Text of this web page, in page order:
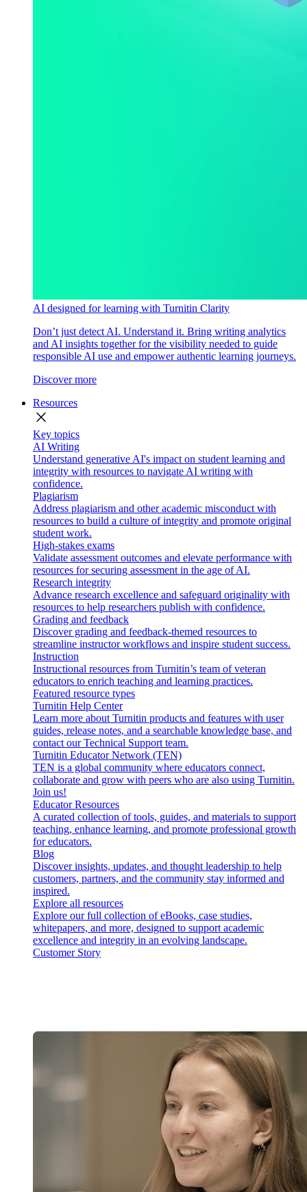
AI designed for learning with Turnitin Clarity
Don’t just detect AI. Understand it. Bring writing analytics
and AI insights together for the visibility needed to guide
responsible AI use and empower authentic learning journeys.
Discover more
Resources
close
Key topics
AI Writing
Understand generative AI's impact on student learning and
integrity with resources to navigate AI writing with
confidence.
Plagiarism
Address plagiarism and other academic misconduct with
resources to build a culture of integrity and promote original
student work.
High-stakes exams
Validate assessment outcomes and elevate performance with
resources for securing assessment in the age of AI.
Research integrity
Advance research excellence and safeguard originality with
resources to help researchers publish with confidence.
Grading and feedback
Discover grading and feedback-themed resources to
streamline instructor workflows and inspire student success.
Instruction
Instructional resources from Turnitin’s team of veteran
educators to enrich teaching and learning practices.
Featured resource types
Turnitin Help Center
Learn more about Turnitin products and features with user
guides, release notes, and a searchable knowledge base, and
contact our Technical Support team.
Turnitin Educator Network (TEN)
TEN is a global community where educators connect,
collaborate and grow with peers who are also using Turnitin.
Join us!
Educator Resources
A curated collection of tools, guides, and materials to support
teaching, enhance learning, and promote professional growth
for educators.
Blog
Discover insights, updates, and thought leadership to help
customers, partners, and the community stay informed and
inspired.
Explore all resources
Explore our full collection of eBooks, case studies,
whitepapers, and more, designed to support academic
excellence and integrity in an evolving landscape.
Customer Story